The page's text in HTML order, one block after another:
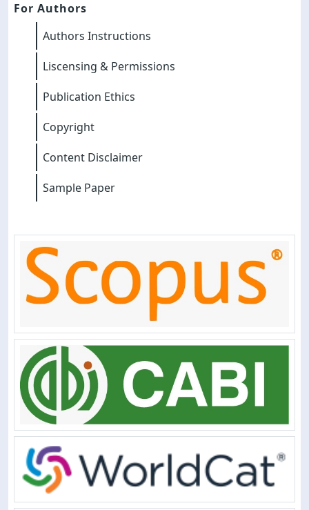
For Authors
Authors Instructions
Liscensing & Permissions
Publication Ethics
Copyright
Content Disclaimer
Sample Paper